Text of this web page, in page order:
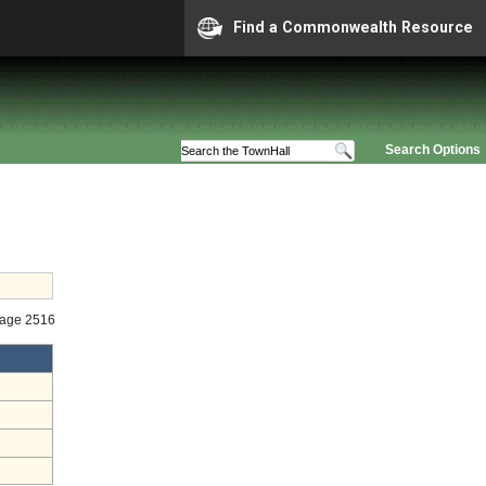
Find a Commonwealth Resource
Search Options
2516